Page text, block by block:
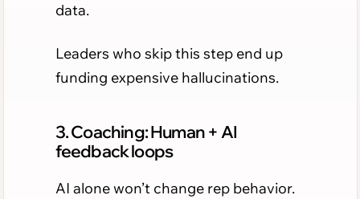
data.
Leaders who skip this step end up
funding expensive hallucinations.
3. Coaching: Human + AI
feedback loops
AI alone won’t change rep behavior.